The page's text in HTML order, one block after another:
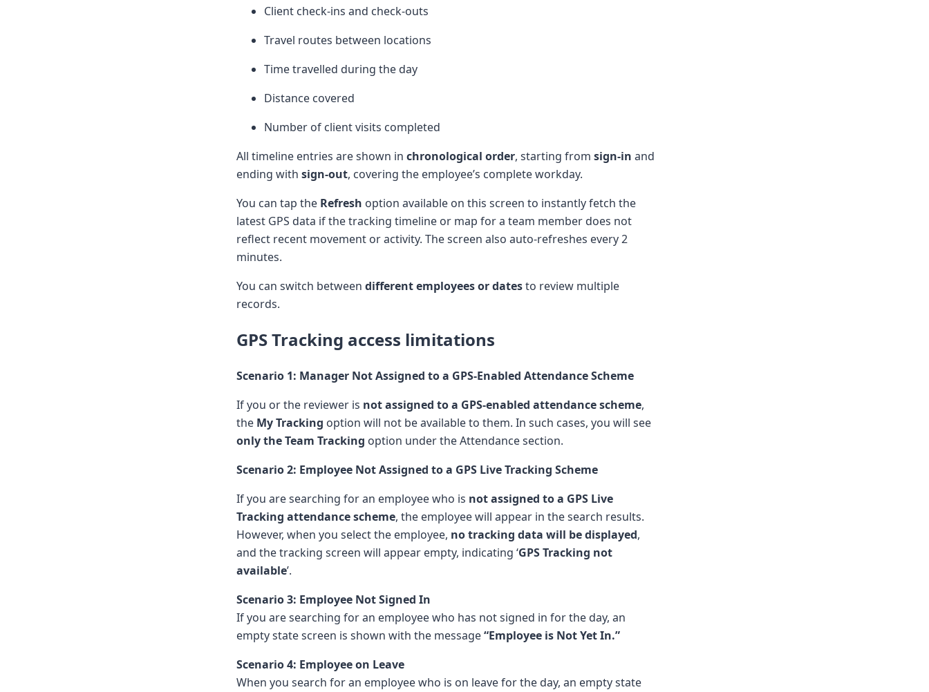
Client check-ins and check-outs
Travel routes between locations
Time travelled during the day
Distance covered
Number of client visits completed
All timeline entries are shown in chronological order, starting from sign-in and
ending with sign-out, covering the employee’s complete workday.
You can tap the Refresh option available on this screen to instantly fetch the
latest GPS data if the tracking timeline or map for a team member does not
reflect recent movement or activity. The screen also auto-refreshes every 2
minutes.
You can switch between different employees or datesto review multiple
records.
GPS Tracking access limitations
Scenario 1: Manager Not Assigned to a GPS-Enabled Attendance Scheme
If you or the reviewer is not assigned to a GPS-enabled attendance scheme,
the My Tracking option will not be available to them. In such cases, you will see
only the Team Tracking option under the Attendance section.
Scenario 2: Employee Not Assigned to a GPS Live Tracking Scheme
If you are searching for an employee who is not assigned to a GPS Live
Tracking attendance scheme, the employee will appear in the search results.
However, when you select the employee, no tracking data will be displayed,
and the tracking screen will appear empty, indicating ‘GPS Tracking not
available’.
Scenario 3: Employee Not Signed In
If you are searching for an employee who has not signed in for the day, an
empty state screen is shown with the message“Employee is Not Yet In.”
Scenario 4: Employee on Leave
When you search for an employee who is on leave for the day, an empty state